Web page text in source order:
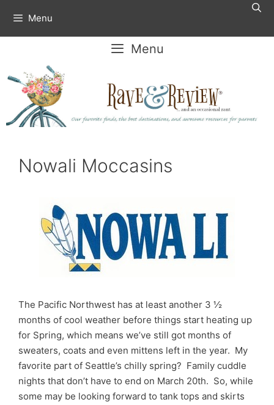
content
Menu
Menu
Nowali Moccasins
The Pacific Northwest has at least another 3 ½
months of cool weather before things start heating up
for Spring, which means we’ve still got months of
sweaters, coats and even mittens left in the year. My
favorite part of Seattle’s chilly spring? Family cuddle
nights that don’t have to end on March 20th. So, while
some may be looking forward to tank tops and skirts